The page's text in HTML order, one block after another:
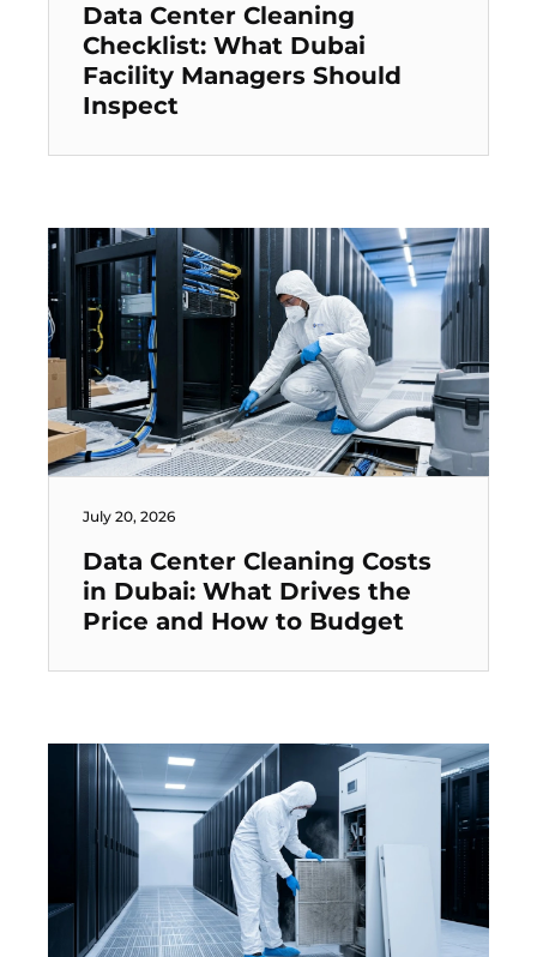
Data Center Cleaning
Checklist: What Dubai
Facility Managers Should
Inspect
July 20, 2026
Data Center Cleaning Costs
in Dubai: What Drives the
Price and How to Budget